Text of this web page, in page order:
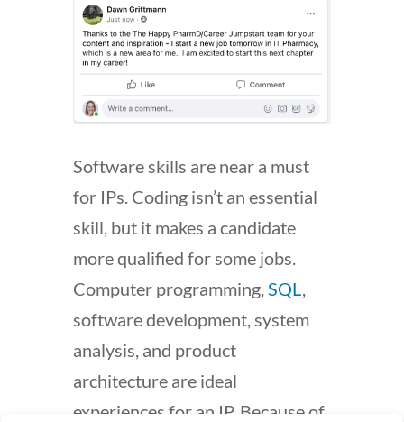
Software skills are near a must
for IPs. Coding isn’t an essential
skill, but it makes a candidate
more qualified for some jobs.
Computer programming, SQL
software development, system
analysis, and product
architecture are ideal
experiences for an IP. Because of